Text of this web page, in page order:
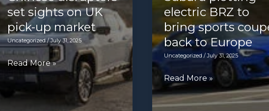
Octavia
estate
concept
set sights on UK
pick-up market
Uncategorized/July 31, 2025
Chinese
disruptors
set
Read More »
electric BRZ to
bring sports
back to Europe
Uncategorized /July 31, 2025
Subaru
plotting
electric
Read More »